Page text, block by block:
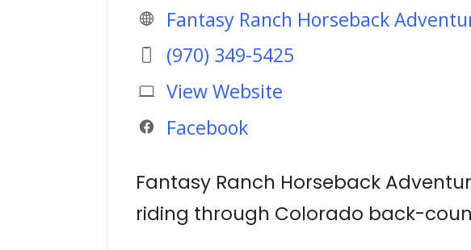
Fantasy Ranch Horseback
(970) 349-5425
View Website
Facebook
Fantasy Ranch Horseback
riding through Colorado back-